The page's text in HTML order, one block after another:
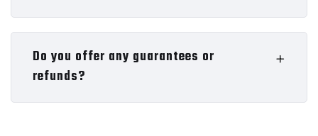
Do you offer any guarantees or
refunds?